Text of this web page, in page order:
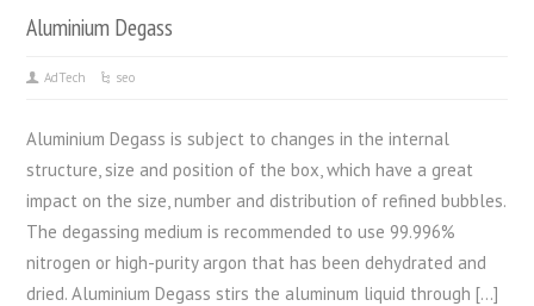
Aluminium Degass
AdTech seo
Aluminium Degass is subject to changes in the internal
structure, size and position of the box, which have a great
impact on the size, number and distribution of refined bubbles.
The degassing medium is recommended to use 99.996%
nitrogen or high-purity argon that has been dehydrated and
dried. Aluminium Degass stirs the aluminum liquid through […]